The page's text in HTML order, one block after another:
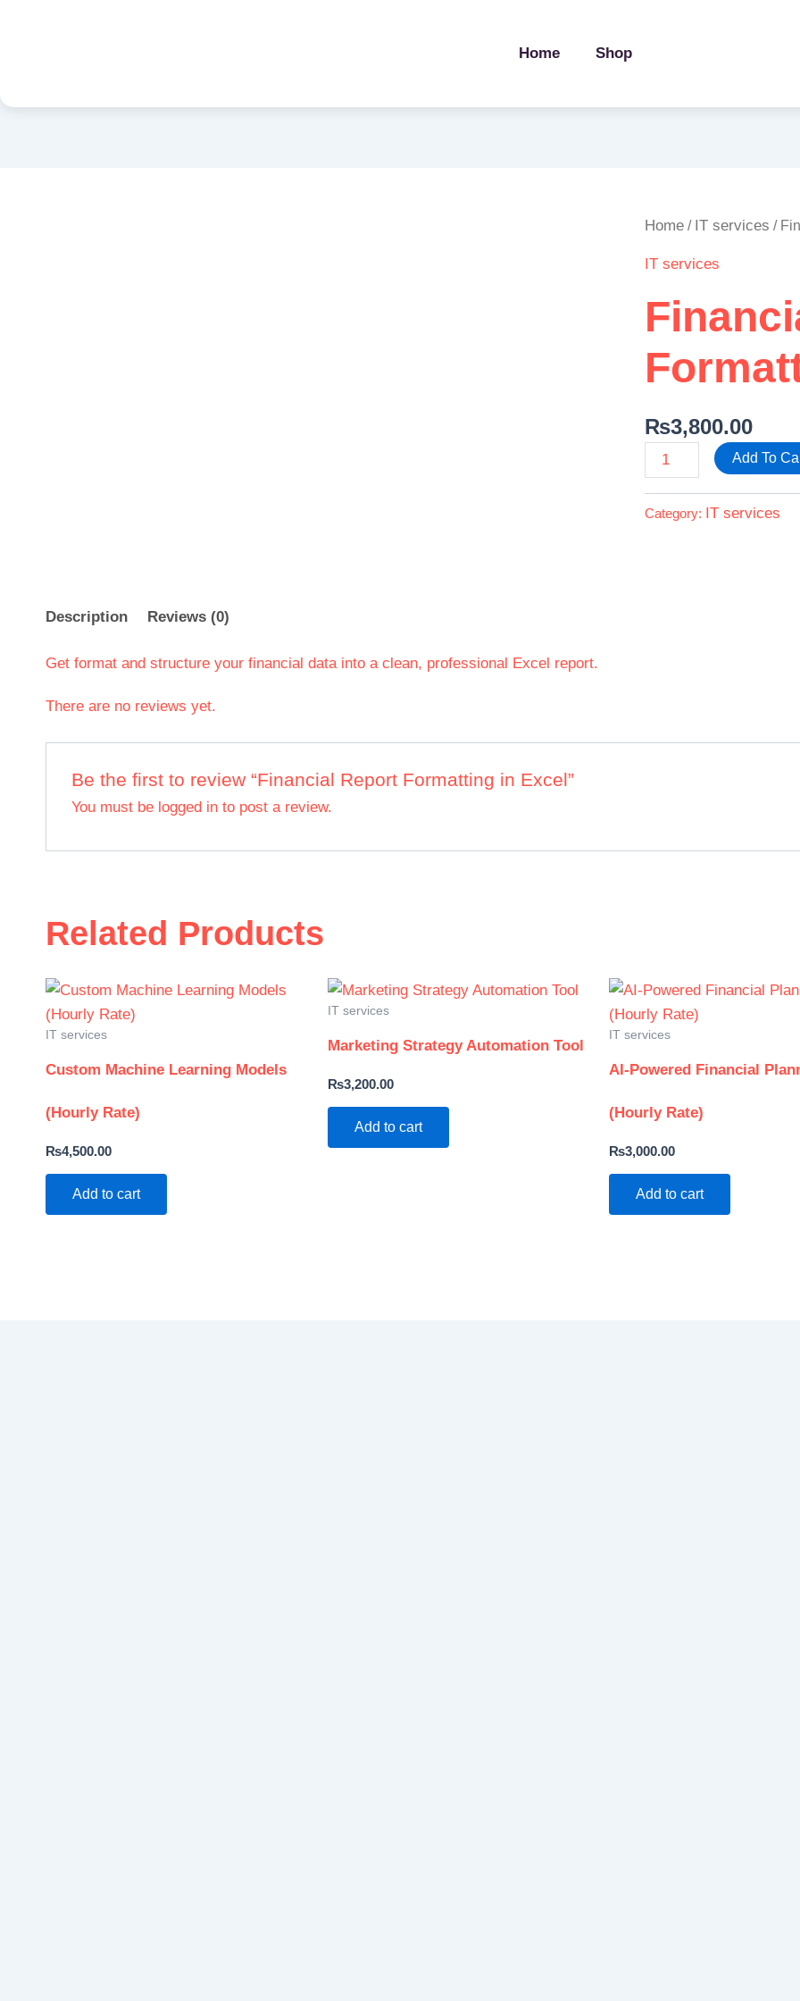
Home Shop
Home/ IT services /
IT services
₨3,800.00
Financial
Formatting
Excel
Add To
Category: IT services
Description Reviews (0)
Get format and structure your financial data into a clean, professional Excel report.
There are no reviews yet.
Be the first to review “Financial Report Formatting in Excel”
You must be logged in to post a review.
Related Products
IT services
Custom Machine Learning Models
(Hourly Rate)
₨4,500.00
Add to cart
IT services
Marketing Strategy Automation Tool
₨3,200.00
Add to cart
IT services
AI-Powered Financial
(Hourly Rate)
₨3,000.00
Add to cart